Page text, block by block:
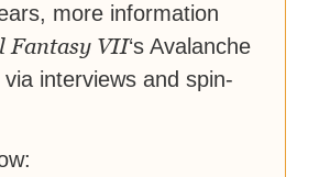
more information
Fantasy VII‘s Avalanche
via interviews and spin-